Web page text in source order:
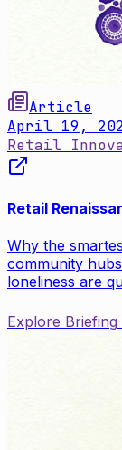
Article
April 19,
Retail
Retail
Why the
community
loneliness are
Explore Briefing